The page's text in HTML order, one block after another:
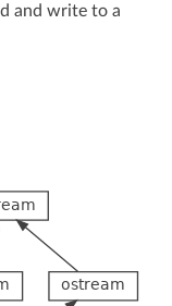
and write to a